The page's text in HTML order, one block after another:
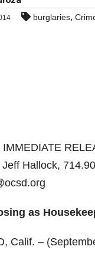
burglaries,
Hallock,
as
Calif. –